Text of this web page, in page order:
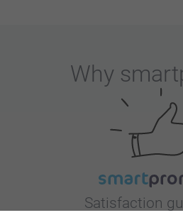
Why
Satisfaction